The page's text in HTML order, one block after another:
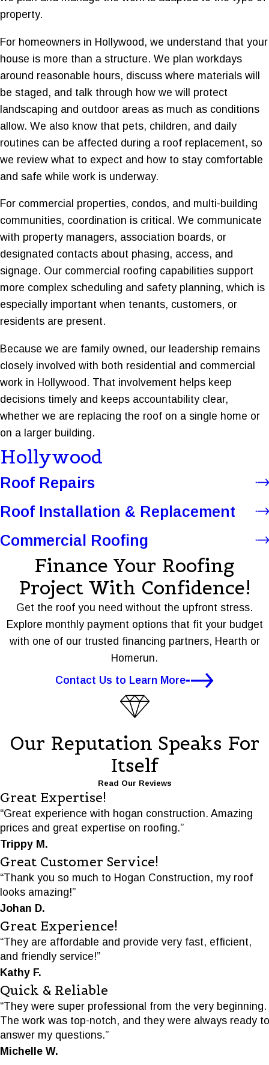
property.
For homeowners in Hollywood, we understand that your
house is more than a structure. We plan workdays
around reasonable hours, discuss where materials will
be staged, and talk through how we will protect
landscaping and outdoor areas as much as conditions
allow. We also know that pets, children, and daily
routines can be affected during a roof replacement, so
we review what to expect and how to stay comfortable
and safe while work is underway.
For commercial properties, condos, and multi-building
communities, coordination is critical. We communicate
with property managers, association boards, or
designated contacts about phasing, access, and
signage. Our commercial roofing capabilities support
more complex scheduling and safety planning, which is
especially important when tenants, customers, or
residents are present.
Because we are family owned, our leadership remains
closely involved with both residential and commercial
work in Hollywood. That involvement helps keep
decisions timely and keeps accountability clear,
whether we are replacing the roof on a single home or
on a larger building.
Hollywood
Roof Repairs
Roof Installation & Replacement
Commercial Roofing
Finance Your Roofing
Project With Confidence!
Get the roof you need without the upfront stress.
Explore monthly payment options that fit your budget
with one of our trusted financing partners, Hearth or
Homerun.
Contact Us to Learn More
Our Reputation Speaks For
Itself
Read Our Reviews
Great Expertise!
“Great experience with hogan construction. Amazing
prices and great expertise on roofing.”
Trippy M.
Great Customer Service!
“Thank you so much to Hogan Construction, my roof
looks amazing!”
Johan D.
Great Experience!
“They are affordable and provide very fast, efficient,
and friendly service!”
Kathy F.
Quick & Reliable
“They were super professional from the very beginning.
The work was top-notch, and they were always ready to
answer my questions.”
Michelle W.